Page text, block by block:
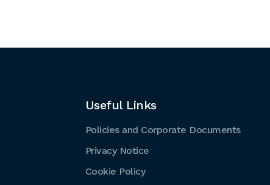
Useful Links
Policies and Corporate Documents
Privacy Notice
Cookie Policy